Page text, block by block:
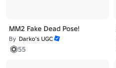
MM2 Fake Dead Pose!
By Darko’s UGC
55